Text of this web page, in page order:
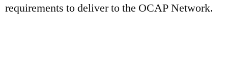
requirements to deliver to the OCAP Network.